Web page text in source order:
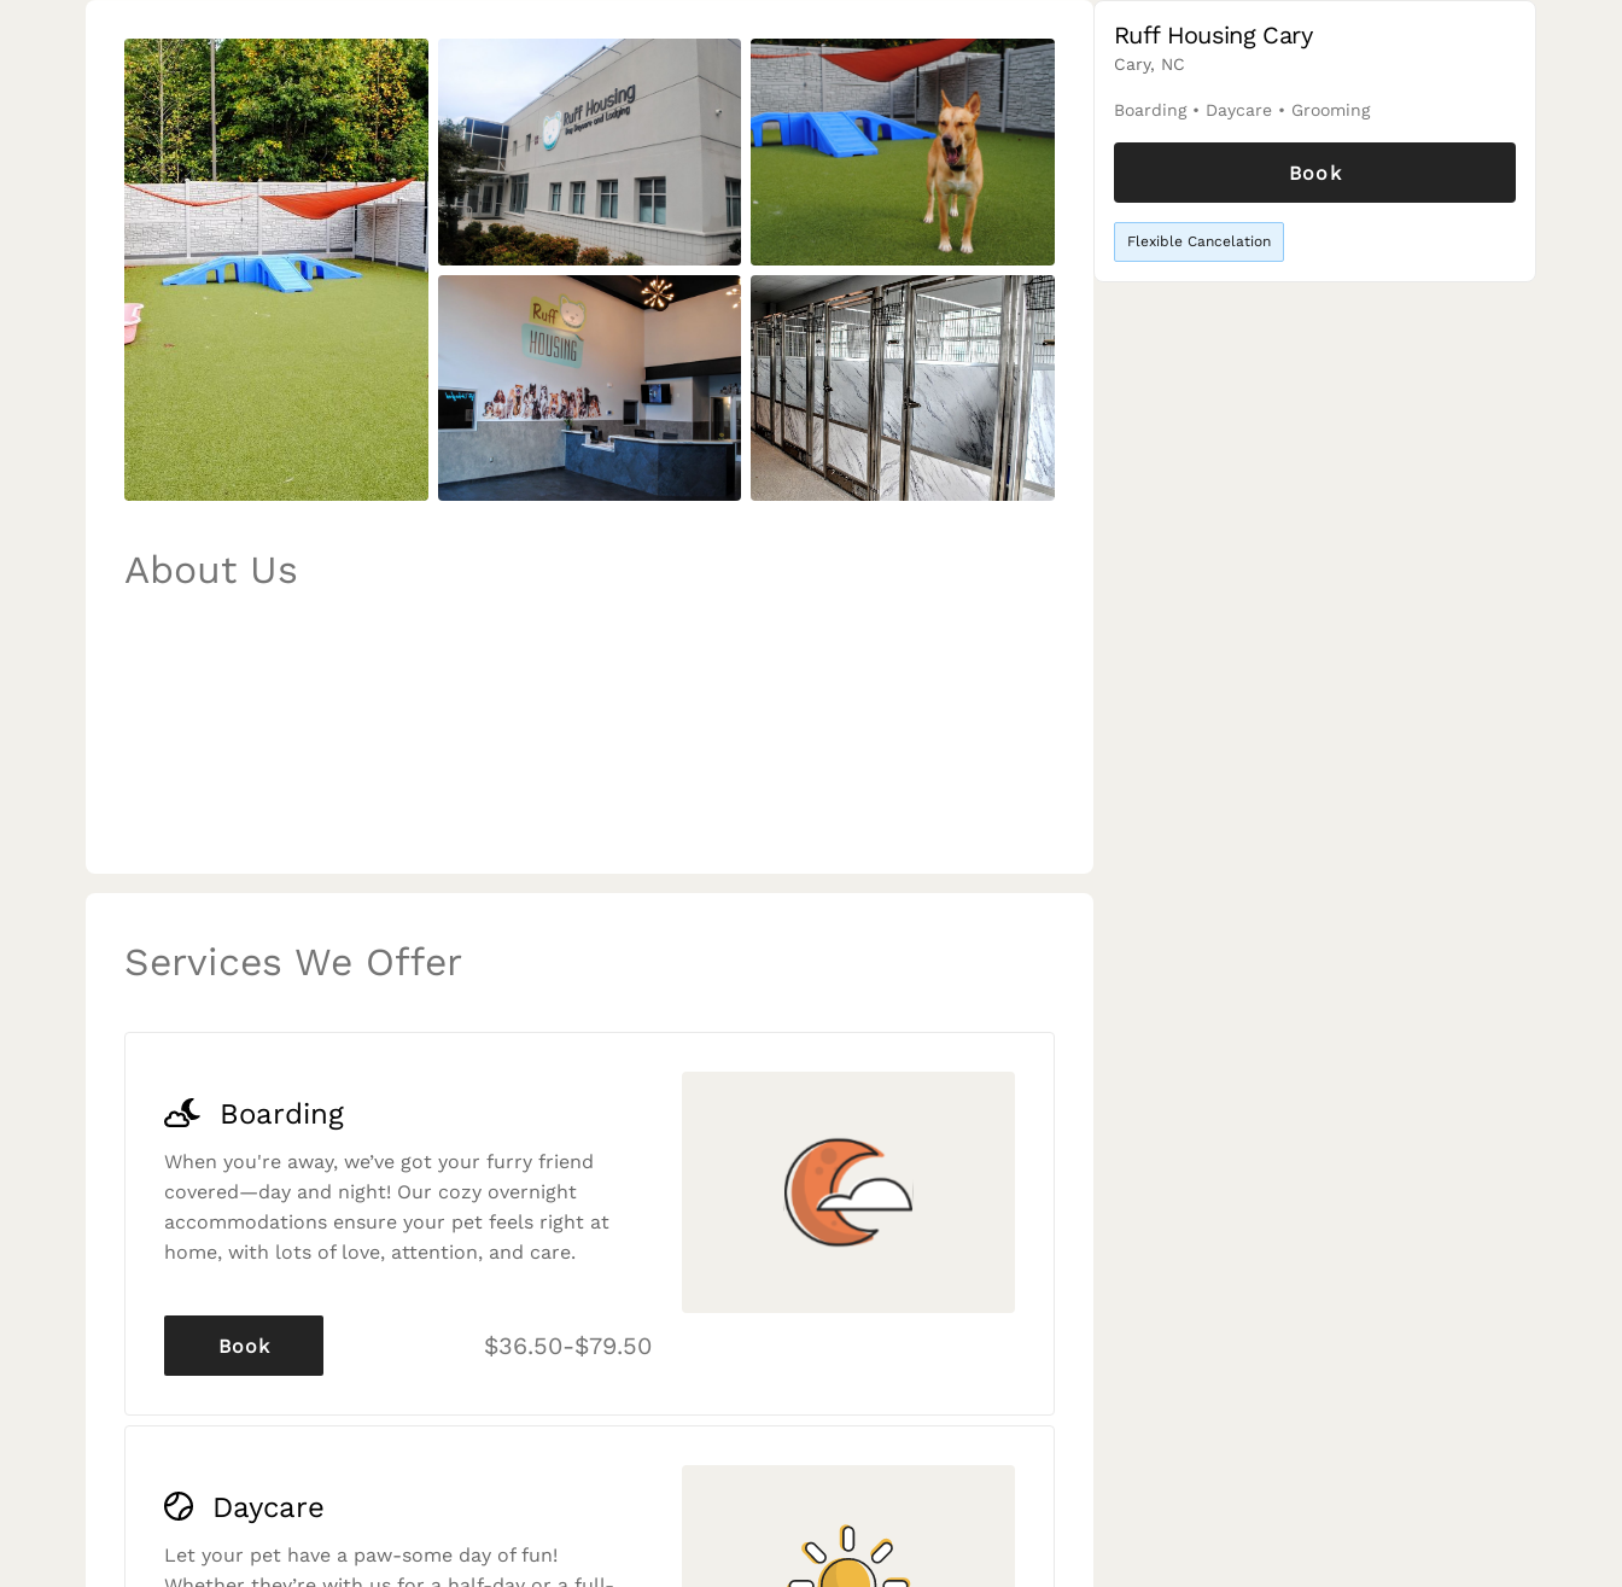
About Us
Services We Offer
Boarding
When you're away, we’ve got your furry friend
covered—day and night! Our cozy overnight
accommodations ensure your pet feels right at
home, with lots of love, attention, and care.
$36.50-$79.50
Book
Daycare
Let your pet have a paw-some day of fun!
Ruff Housing Cary
Cary, NC
Boarding • Daycare • Grooming
Book
Flexible Cancelation